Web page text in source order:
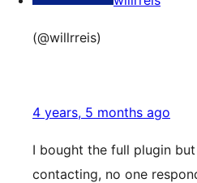
(@willrreis)
4 years, 5 months ago
I bought the full plugin
contacting, no one